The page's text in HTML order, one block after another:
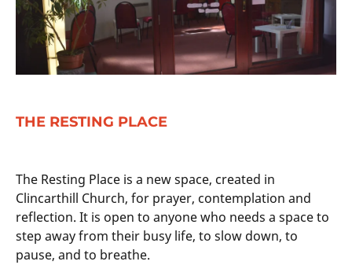
THE RESTING PLACE
The Resting Place is a new space, created in
Clincarthill Church, for prayer, contemplation and
reflection. It is open to anyone who needs a space to
step away from their busy life, to slow down, to
pause, and to breathe.